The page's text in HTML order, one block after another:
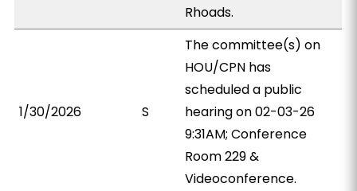
Rhoads.
1/30/2026 S
The committee(s) on
HOU/CPN has
scheduled a public
hearing on 02-03-26
9:31AM; Conference
Room 229 &
Videoconference.